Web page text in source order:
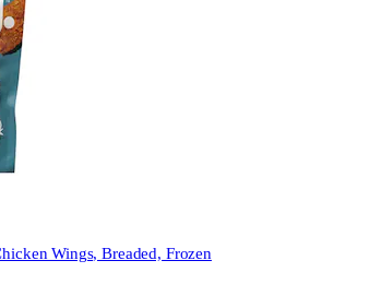
Wings, Breaded, Frozen